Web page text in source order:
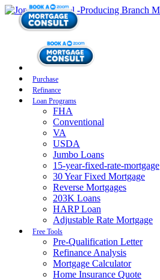
Purchase
Refinance
Loan Programs
FHA
Conventional
VA
USDA
Jumbo Loans
15-year-fixed-rate-mortgage
30 Year Fixed Mortgage
Reverse Mortgages
203K Loans
HARP Loan
Adjustable Rate Mortgage
Free Tools
Pre-Qualification Letter
Refinance Analysis
Mortgage Calculator
Home Insurance Quote